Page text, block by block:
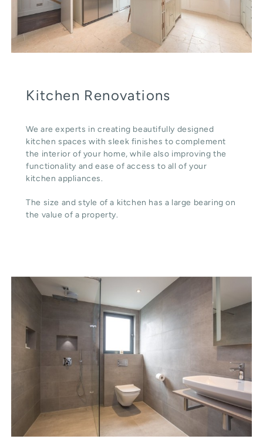
Kitchen Renovations
We are experts in creating beautifully designed
kitchen spaces with sleek finishes to complement
the interior of your home, while also improving the
functionality and ease of access to all of your
kitchen appliances.
The size and style of a kitchen has a large bearing on
the value of a property.